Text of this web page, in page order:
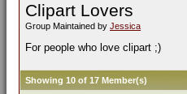
Clipart Lovers
Group Maintained by Jessica
For people who love clipart ;)
Showing 10 of 17 Member(s)